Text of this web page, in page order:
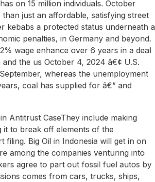
on 15 million individuals. October
just an affordable, satisfying street
a protected status underneath a
penalties, in Germany and beyond.
wage enhance over 6 years in a deal
the us October 4, 2024 â€¢ U.S.
whereas the unemployment
coal has supplied for â€” and
Antitrust CaseThey include making
it to break off elements of the
Big Oil in Indonesia will get in on
among the companies venturing into
agree to part out fossil fuel autos by
comes from cars, trucks, ships,